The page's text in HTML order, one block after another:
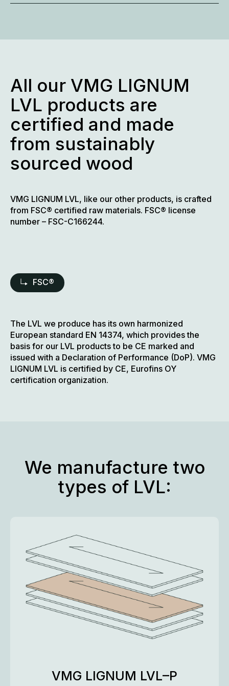
All our VMG LIGNUM
LVL products are
certified and made
from sustainably
sourced wood
VMG LIGNUM LVL, like our other products, is crafted
from FSC® certified raw materials. FSC® license
number – FSC-C166244.
FSC®
The LVL we produce has its own harmonized
European standard EN 14374, which provides the
basis for our LVL products to be CE marked and
issued with a Declaration of Performance (DoP). VMG
LIGNUM LVL is certified by CE, Eurofins OY
certification organization.
We manufacture two
types of LVL:
VMG LIGNUM LVL–P